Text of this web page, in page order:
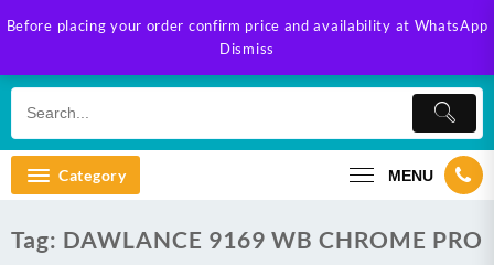
Before placing your order confirm price and availability at WhatsApp
Dismiss
to
Category MENU
Tag: DAWLANCE 9169 WB CHROME PRO